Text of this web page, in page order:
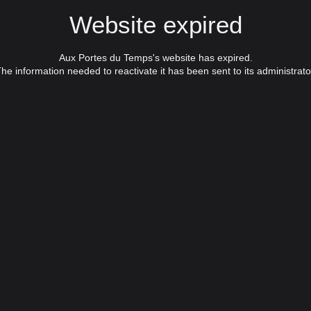
Website expired
Aux Portes du Temps's website has expired.
information needed to reactivate it has been sent to its